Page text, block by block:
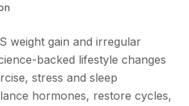
weight gain and irregular
backed lifestyle changes
stress and sleep
hormones, restore cycles,